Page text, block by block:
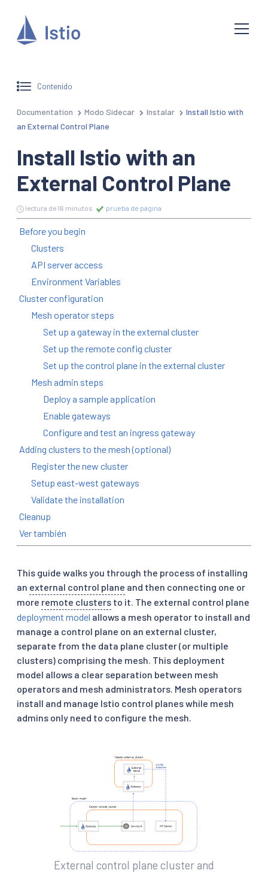
Contenido
Documentation Modo Sidecar Instalar
Install Istio with
an External Control Plane
Install Istio with an
External Control Plane
lectura de 16 minutos prueba de página
Before you begin
Clusters
API server access
Environment Variables
Cluster configuration
Mesh operator steps
Set up a gateway in the external cluster
Set up the remote config cluster
Set up the control plane in the external cluster
Mesh admin steps
Deploy a sample application
Enable gateways
Configure and test an ingress gateway
Adding clusters to the mesh (optional)
Register the new cluster
Setup east-west gateways
Validate the installation
Cleanup
Ver también
This guide walks you through the process of installing
an external control plane and then connecting one or
more remote clusters to it. The external control plane
deployment model allows a mesh operator to install and
manage a control plane on an external cluster,
separate from the data plane cluster (or multiple
clusters) comprising the mesh. This deployment
model allows a clear separation between mesh
operators and mesh administrators. Mesh operators
install and manage Istio control planes while mesh
admins only need to configure the mesh.
External control plane cluster and